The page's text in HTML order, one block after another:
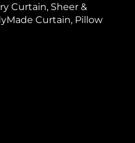
Curtain, Sheer &
Curtain, Pillow